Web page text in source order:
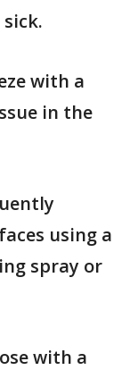
with a
in the
using a
spray or
with a